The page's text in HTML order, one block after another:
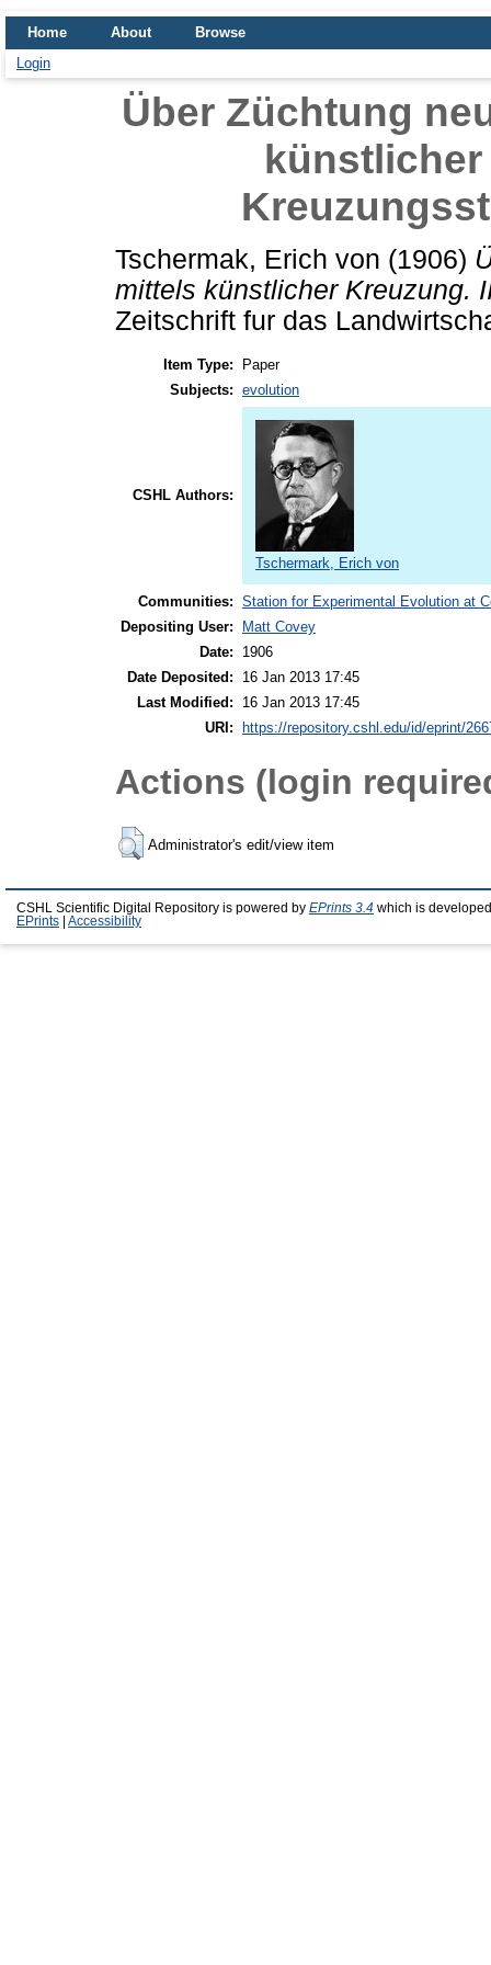
Home About
Browse
Login
Über Züchtung
künstlicher
Tschermak, Erich von (1906)
mittels künstlicher Kreuzung.
Zeitschrift fur das
Item Type:
Paper
Subjects: evolution
CSHL Authors:
Tschermark, Erich von
Communities: Station for Experimental Evolution at
Depositing User:
Matt Covey
Date:
1906
Date Deposited:
16 Jan 2013 17:45
Last Modified:
16 Jan 2013 17:45
URI: https://repository.cshl.edu/id/eprint/
Actions (login
Administrator's edit/view item
CSHL Scientific Digital Repository is powered by EPrints 3.4 which is
EPrints
Accessibility